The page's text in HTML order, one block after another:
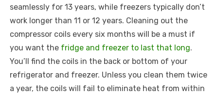
seamlessly for 13 years, while freezers typically don’t
work longer than 11 or 12 years. Cleaning out the
compressor coils every six months will be a must if
you want the fridge and freezer to last that long.
You’ll find the coils in the back or bottom of your
refrigerator and freezer. Unless you clean them twice
a year, the coils will fail to eliminate heat from within